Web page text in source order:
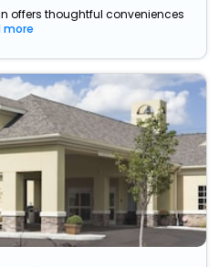
offers thoughtful conveniences
more